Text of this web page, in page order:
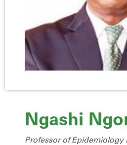
Ngashi
Professor of Epidemiology